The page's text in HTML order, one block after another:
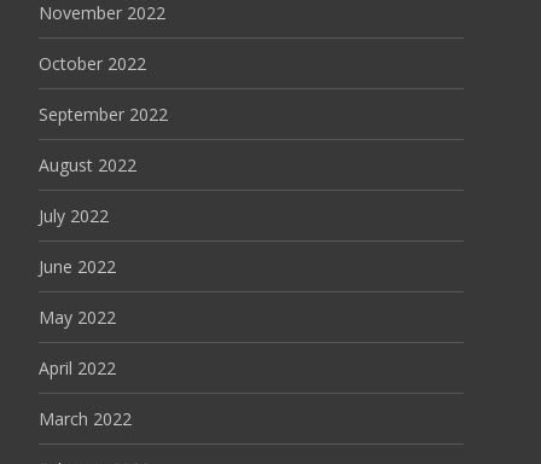
November 2022
October 2022
September 2022
August 2022
July 2022
June 2022
May 2022
April 2022
March 2022